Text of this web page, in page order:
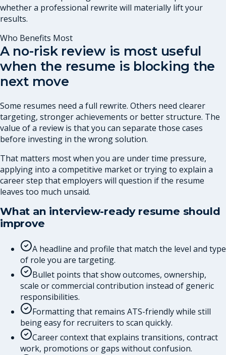
whether a professional rewrite will materially lift your
results.
Who Benefits Most
A no-risk review is most useful
when the resume is blocking the
next move
Some resumes need a full rewrite. Others need clearer
targeting, stronger achievements or better structure. The
value of a review is that you can separate those cases
before investing in the wrong solution.
That matters most when you are under time pressure,
applying into a competitive market or trying to explain a
career step that employers will question if the resume
leaves too much unsaid.
What an interview-ready resume should
improve
A headline and profile that match the level and type
of role you are targeting.
Bullet points that show outcomes, ownership,
scale or commercial contribution instead of generic
responsibilities.
Formatting that remains ATS-friendly while still
being easy for recruiters to scan quickly.
Career context that explains transitions, contract
work, promotions or gaps without confusion.